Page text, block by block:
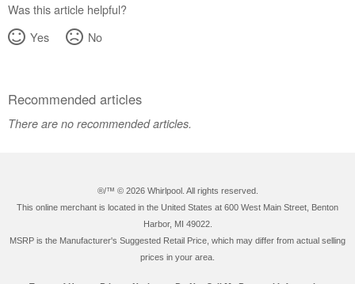
Was this article helpful?
Yes
No
Recommended articles
There are no recommended articles.
®/™ © 2026 Whirlpool. All rights reserved.
This online merchant is located in the United States at 600 West Main Street, Benton
Harbor, MI 49022.
MSRP is the Manufacturer's Suggested Retail Price, which may differ from actual selling
prices in your area.